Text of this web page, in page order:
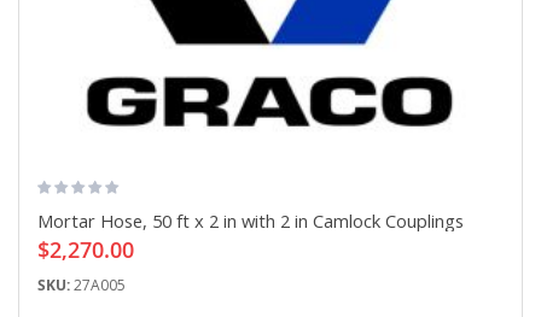
Mortar Hose, 50 ft x 2 in with 2 in Camlock Couplings
$2,270.00
SKU:27A005